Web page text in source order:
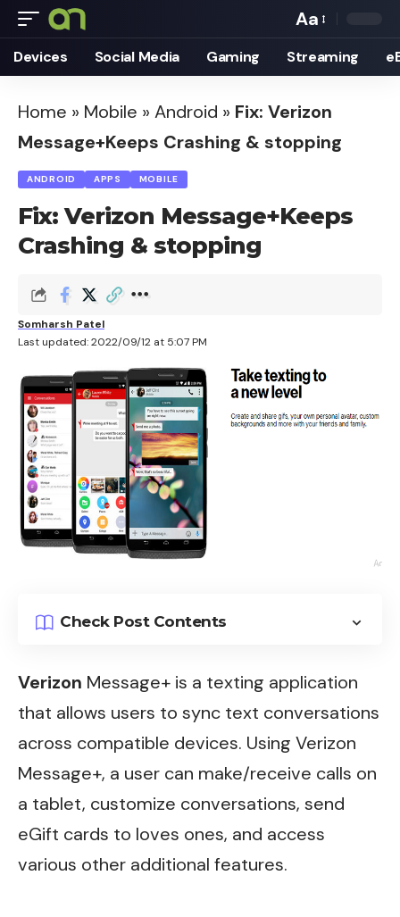
Font
Resizer
Aa
Devices Social Media Gaming Streaming
Home » Mobile » Android » Fix: Verizon
Message+Keeps Crashing & stopping
ANDROID APPS MOBILE
Fix: Verizon Message+Keeps
Crashing & stopping
Last updated: 2022/09/12 at 5:07 PM
Somharsh Patel
Check Post Contents
Verizon Message+ is a texting application
that allows users to sync text conversations
across compatible devices. Using Verizon
Message+, a user can make/receive calls on
a tablet, customize conversations, send
eGift cards to loves ones, and access
various other additional features.